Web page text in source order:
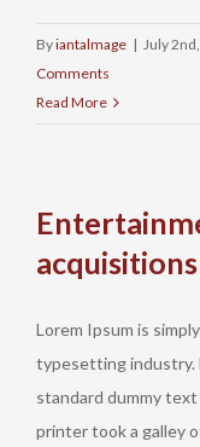
Byiantalmage | July
Comments
Read More
acquisitions
Lorem Ipsum is
typesetting industry.
standard dummy
printer took a galley
Lynch & Newman |
Damariscotta, ME